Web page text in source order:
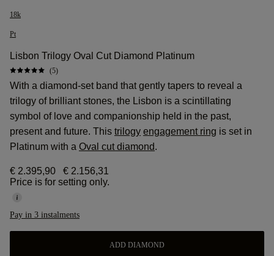
18k
Pt
Lisbon Trilogy Oval Cut Diamond Platinum
(5)
With a diamond-set band that gently tapers to reveal a
trilogy of brilliant stones, the Lisbon is a scintillating
symbol of love and companionship held in the past,
present and future. This trilogy engagement ring is set in
Platinum with a Oval cut diamond.
€ 2.395,90
€ 2.156,31
Price is for setting only.
Pay in 3 instalments
ADD DIAMOND